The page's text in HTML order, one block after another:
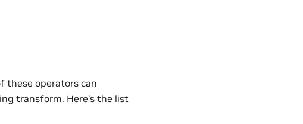
these operators can
transform. Here’s the list